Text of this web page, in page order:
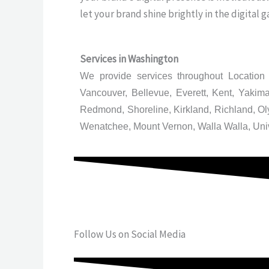
let your brand shine brightly in the digital
Services inWashington
We provide services throughout
Vancouver, Bellevue, Everett, Kent,
Redmond, Shoreline, Kirkland, Richland,
Wenatchee, Mount Vernon, Walla Walla,
Follow Us on Social Media